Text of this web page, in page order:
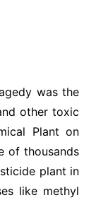
was the
other toxic
Plant on
of thousands
plant in
like methyl